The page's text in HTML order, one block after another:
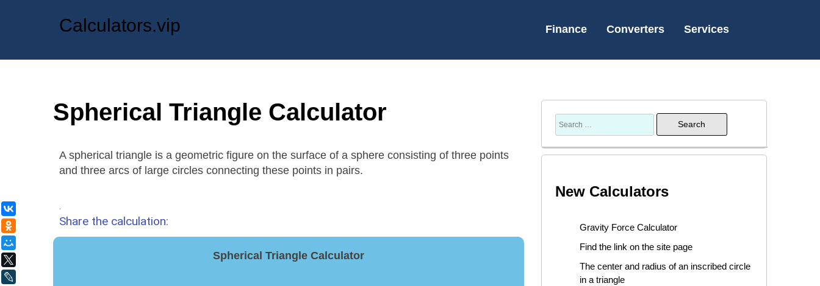
Calculators.vip Finance Converters Services
Spherical Triangle Calculator
A spherical triangle is a geometric figure on the surface of a sphere consisting of three points
and three arcs of large circles connecting these points in pairs.
Share the calculation:
Spherical Triangle Calculator
New Calculators
Gravity Force Calculator
Find the link on the site page
The center and radius of an inscribed circle
in a triangle
ВКонтакте
Одноклассники
Мой Мир